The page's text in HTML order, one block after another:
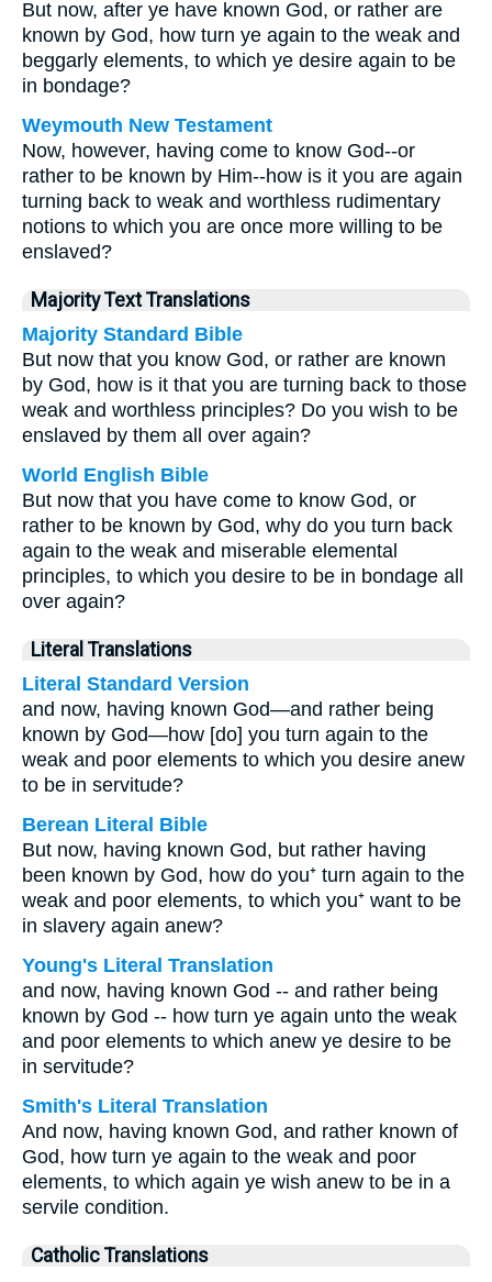
But now, after ye have known God, or rather are
known by God, how turn ye again to the weak and
beggarly elements, to which ye desire again to be
in bondage?
Weymouth New Testament
Now, however, having come to know God--or
rather to be known by Him--how is it you are again
turning back to weak and worthless rudimentary
notions to which you are once more willing to be
enslaved?
Majority Text Translations
Majority Standard Bible
But now that you know God, or rather are known
by God, how is it that you are turning back to those
weak and worthless principles? Do you wish to be
enslaved by them all over again?
World English Bible
But now that you have come to know God, or
rather to be known by God, why do you turn back
again to the weak and miserable elemental
principles, to which you desire to be in bondage all
over again?
Literal Translations
Literal Standard Version
and now, having known God—and rather being
known by God—how [do] you turn again to the
weak and poor elements to which you desire anew
to be in servitude?
Berean Literal Bible
But now, having known God, but rather having
been known by God, how do you⁺ turn again to the
weak and poor elements, to which you⁺ want to be
in slavery again anew?
Young's Literal Translation
and now, having known God -- and rather being
known by God -- how turn ye again unto the weak
and poor elements to which anew ye desire to be
in servitude?
Smith's Literal Translation
And now, having known God, and rather known of
God, how turn ye again to the weak and poor
elements, to which again ye wish anew to be in a
servile condition.
Catholic Translations